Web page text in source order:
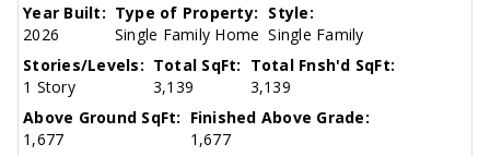
Year Built:
2026
Type of Property:
Single Family Home
Style:
Single Family
Stories/Levels:
1 Story
Total SqFt:
3,139
Total Fnsh'd SqFt:
3,139
Above Ground SqFt:
1,677
Finished Above Grade:
1,677